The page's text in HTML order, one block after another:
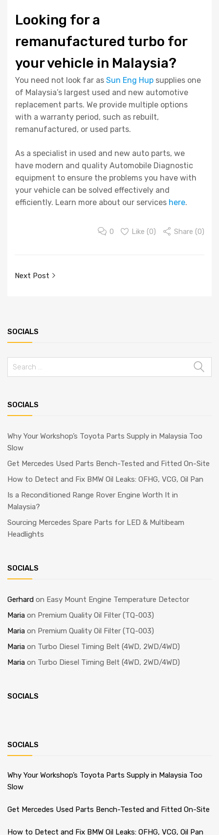
Looking for a
remanufactured turbo for
your vehicle in Malaysia?
You need not look far as Sun Eng Hup supplies one
of Malaysia’s largest used and new automotive
replacement parts. We provide multiple options
with a warranty period, such as rebuilt,
remanufactured, or used parts.
As a specialist in used and new auto parts, we
have modern and quality Automobile Diagnostic
equipment to ensure the problems you have with
your vehicle can be solved effectively and
efficiently. Learn more about our services here.
0 Like (0) Share (0)
Next Post
SOCIALS
Search
for:
SOCIALS
Why Your Workshop’s Toyota Parts Supply in Malaysia Too
Slow
Get Mercedes Used Parts Bench-Tested and Fitted On-Site
How to Detect and Fix BMW Oil Leaks: OFHG, VCG, Oil Pan
Is a Reconditioned Range Rover Engine Worth It in
Malaysia?
Sourcing Mercedes Spare Parts for LED & Multibeam
Headlights
SOCIALS
Gerhard on Easy Mount Engine Temperature Detector
Maria on Premium Quality Oil Filter (TQ-003)
Maria on Premium Quality Oil Filter (TQ-003)
Maria on Turbo Diesel Timing Belt (4WD, 2WD/4WD)
Maria on Turbo Diesel Timing Belt (4WD, 2WD/4WD)
SOCIALS
SOCIALS
Why Your Workshop’s Toyota Parts Supply in Malaysia Too
Slow
Get Mercedes Used Parts Bench-Tested and Fitted On-Site
How to Detect and Fix BMW Oil Leaks: OFHG, VCG, Oil Pan